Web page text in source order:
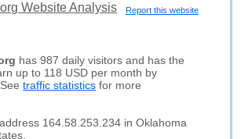
Report this website
Website Analysis
has 987 daily visitors and has the
up to 118 USD per month by
Seetraffic statistics for more
164.58.253.234 in Oklahoma